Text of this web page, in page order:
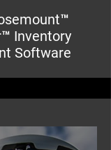
Inventory
Software